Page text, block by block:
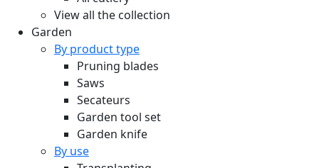
View all the collection
Garden
By product type
Pruning blades
Saws
Secateurs
Garden tool set
Garden knife
By use